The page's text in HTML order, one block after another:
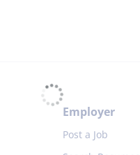
Employer
Post a Job